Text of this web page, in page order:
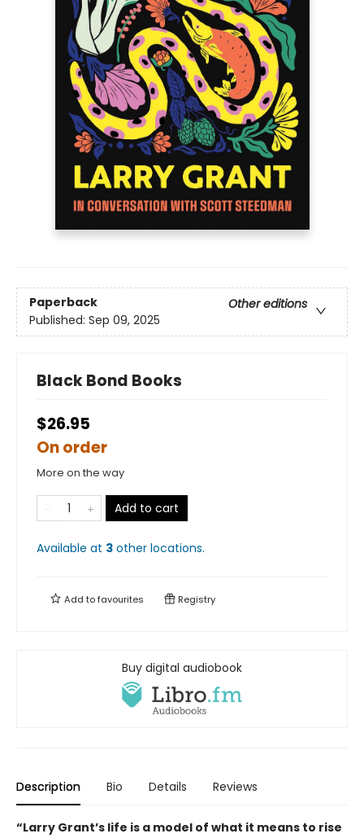
Paperback
Other editions
Published: Sep 09, 2025
Black Bond Books
$26.95
On order
More on the way
Add to cart
Available at 3 other locations.
Add tofavourites Registry
Buy digital audiobook
Description Bio Details Reviews
“Larry Grant’s life is a model of what it means to rise